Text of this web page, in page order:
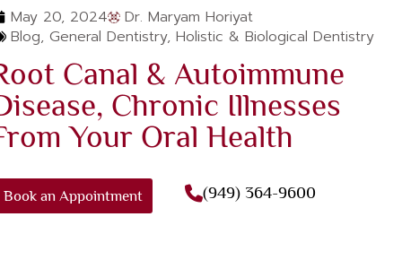
May 20, 2024
Dr. Maryam Horiyat
Blog, General Dentistry, Holistic & Biological Dentistry
Canal & Autoimmune
Chronic Illnesses
Your Oral Health
Book an Appointment (949) 364-9600